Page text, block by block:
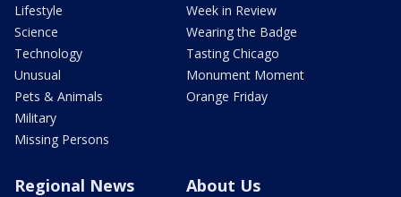
Lifestyle
Science
Technology
Unusual
Pets & Animals
Military
Missing Persons
Week in Review
Wearing the Badge
Tasting Chicago
Monument Moment
Orange Friday
Regional News About Us